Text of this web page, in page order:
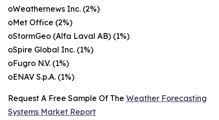
oWeathernews Inc. (2%)
oMet Office (2%)
oStormGeo (Alfa Laval AB) (1%)
oSpire Global Inc. (1%)
oFugro N.V. (1%)
oENAV S.p.A. (1%)
Request A Free Sample Of The Weather Forecasting
Systems Market Report